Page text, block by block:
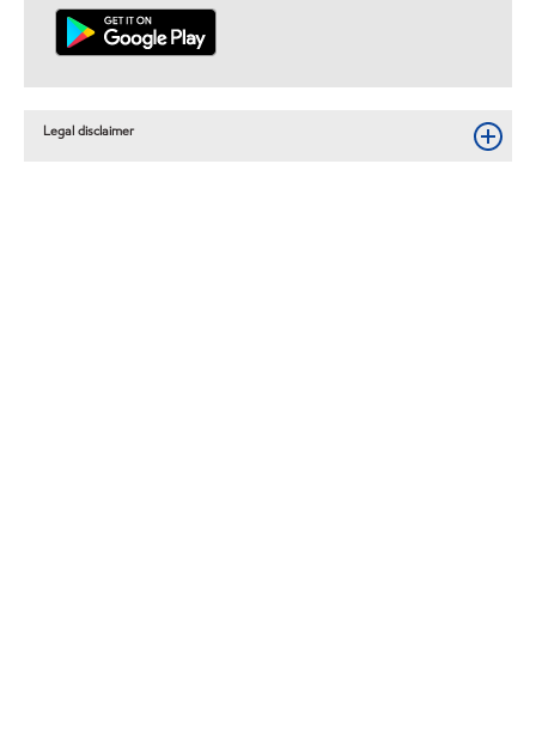
Legal disclaimer